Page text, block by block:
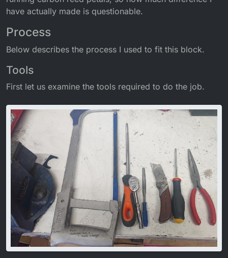
have actually made is questionable.
Process
Below describes the process I used to fit this block.
Tools
First let us examine the tools required to do the job.